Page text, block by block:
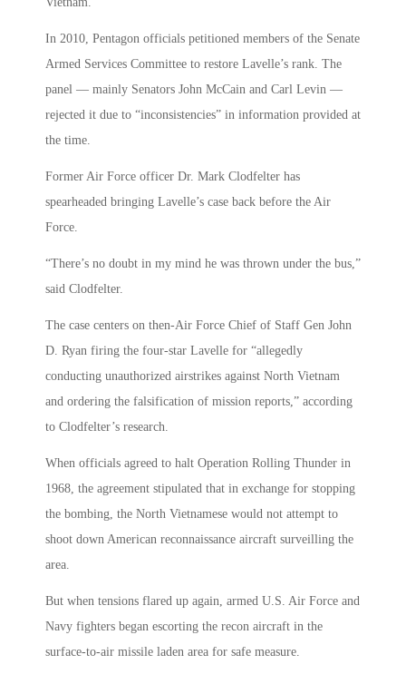
In 2010, Pentagon officials petitioned members of the Senate
Armed Services Committee to restore Lavelle’s rank. The
panel — mainly Senators John McCain and Carl Levin —
rejected it due to “inconsistencies” in information provided at
the time.
Former Air Force officer Dr. Mark Clodfelter has
spearheaded bringing Lavelle’s case back before the Air
Force.
“There’s no doubt in my mind he was thrown under the bus,”
said Clodfelter.
The case centers on then-Air Force Chief of Staff Gen John
D. Ryan firing the four-star Lavelle for “allegedly
conducting unauthorized airstrikes against North Vietnam
and ordering the falsification of mission reports,” according
to Clodfelter’s research.
When officials agreed to halt Operation Rolling Thunder in
1968, the agreement stipulated that in exchange for stopping
the bombing, the North Vietnamese would not attempt to
shoot down American reconnaissance aircraft surveilling the
area.
But when tensions flared up again, armed U.S. Air Force and
Navy fighters began escorting the recon aircraft in the
surface-to-air missile laden area for safe measure.